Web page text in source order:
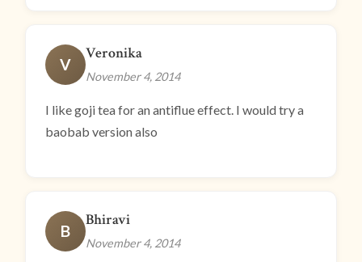
V
Veronika
November 4, 2014
I like goji tea for an antiflue effect. I would try a
baobab version also
B
Bhiravi
November 4, 2014